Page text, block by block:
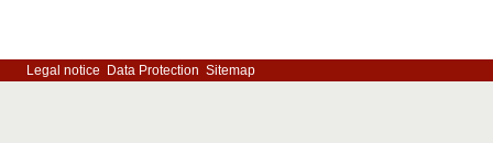
Legal notice Data Protection Sitemap